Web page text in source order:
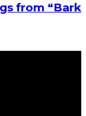
from “Bark